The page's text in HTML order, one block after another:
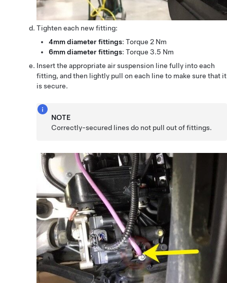
Tighten each new fitting:
4mm diameter fittings: Torque 2 Nm
6mm diameter fittings: Torque 3.5 Nm
Insert the appropriate air suspension line fully into each
fitting, and then lightly pull on each line to make sure that it
is secure.
NOTE
Correctly-secured lines do not pull out of fittings.